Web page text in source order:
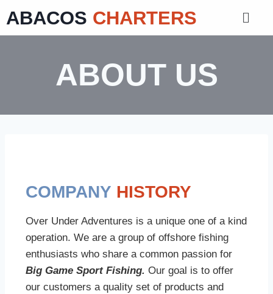
ABACOS CHARTERS
ABOUT US
COMPANY HISTORY
Over Under Adventures is a unique one of a kind
operation. We are a group of offshore fishing
enthusiasts who share a common passion for
Big Game Sport Fishing. Our goal is to offer
our customers a quality set of products and